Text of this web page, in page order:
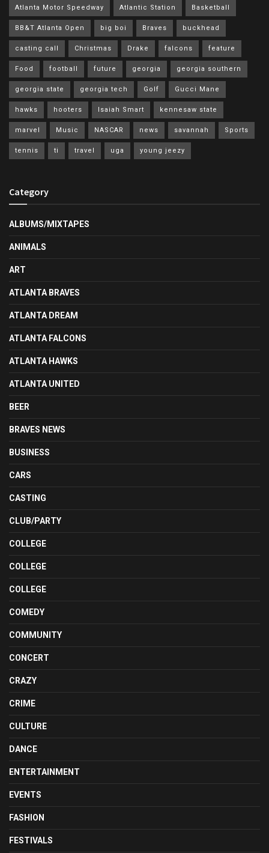
Atlanta Motor Speedway Atlantic Station Basketball
BB&T Atlanta Open big boi Braves buckhead
casting call Christmas Drake falcons feature
Food football future georgia georgia southern
georgia state georgia tech Golf Gucci Mane
hawks hooters Isaiah Smart kennesaw state
marvel Music NASCAR news savannah Sports
tennis ti travel uga young jeezy
Category
ALBUMS/MIXTAPES
ANIMALS
ART
ATLANTA BRAVES
ATLANTA DREAM
ATLANTA FALCONS
ATLANTA HAWKS
ATLANTA UNITED
BEER
BRAVES NEWS
BUSINESS
CARS
CASTING
CLUB/PARTY
COLLEGE
COLLEGE
COLLEGE
COMEDY
COMMUNITY
CONCERT
CRAZY
CRIME
CULTURE
DANCE
ENTERTAINMENT
EVENTS
FASHION
FESTIVALS